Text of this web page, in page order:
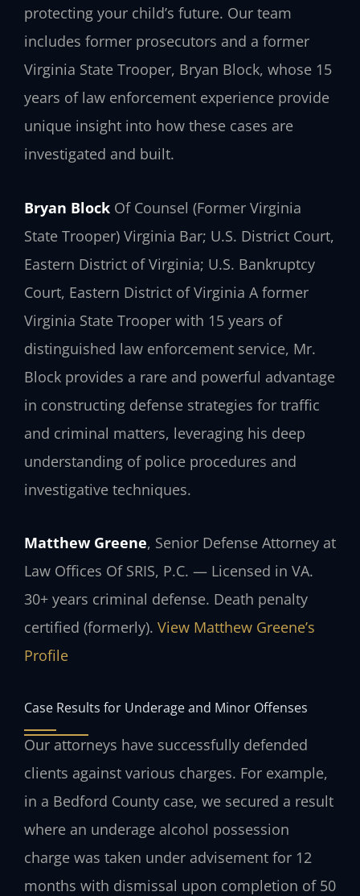
protecting your child’s future. Our team
includes former prosecutors and a former
Virginia State Trooper, Bryan Block, whose 15
years of law enforcement experience provide
unique insight into how these cases are
investigated and built.
Bryan Block Of Counsel (Former Virginia
State Trooper) Virginia Bar; U.S. District Court,
Eastern District of Virginia; U.S. Bankruptcy
Court, Eastern District of Virginia A former
Virginia State Trooper with 15 years of
distinguished law enforcement service, Mr.
Block provides a rare and powerful advantage
in constructing defense strategies for traffic
and criminal matters, leveraging his deep
understanding of police procedures and
investigative techniques.
Matthew Greene, Senior Defense Attorney at
Law Offices Of SRIS, P.C. — Licensed in VA.
30+ years criminal defense. Death penalty
certified (formerly). View Matthew Greene’s
Profile
Case Results for Underage and Minor Offenses
Our attorneys have successfully defended
clients against various charges. For example,
in a Bedford County case, we secured a result
where an underage alcohol possession
charge was taken under advisement for 12
months with dismissal upon completion of 50